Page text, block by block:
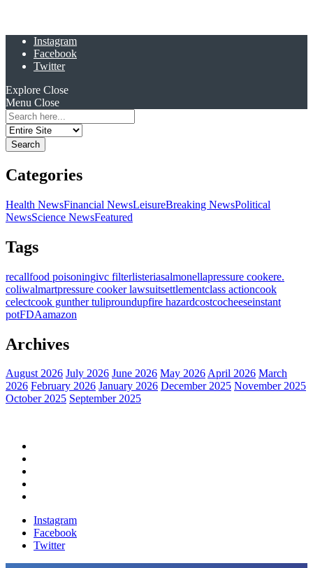
Instagram
Facebook
Twitter
Explore Close
Menu Close
Search
for:
Categories
Health NewsFinancial NewsLeisureBreaking NewsPolitical
NewsScience NewsFeatured
Tags
recallfood poisoningivc filterlisteriasalmonellapressure cookere.
coliwalmartpressure cooker lawsuitsettlementclass actioncook
celectcook gunther tuliproundupfire hazardcostcocheeseinstant
potFDAamazon
Archives
August 2026 July 2026 June 2026 May 2026April 2026 March
2026 February 2026 January 2026 December 2025 November 2025
October 2025 September 2025
Instagram
Facebook
Twitter